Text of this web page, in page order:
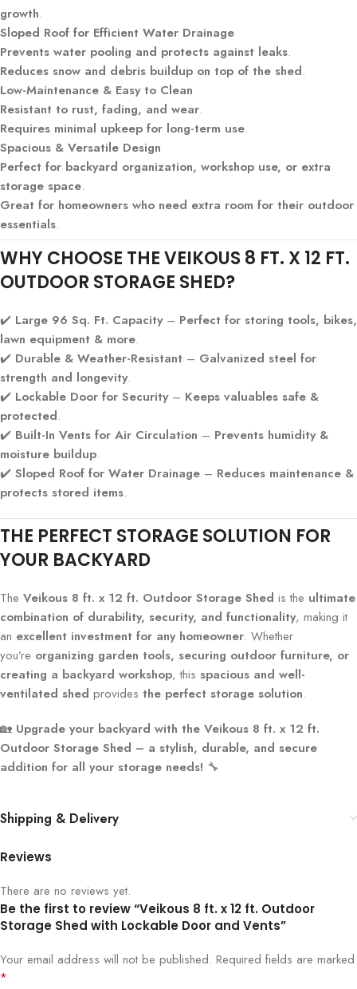
growth.
Sloped Roof for Efficient Water Drainage
Prevents water pooling and protects against leaks.
Reduces snow and debris buildup on top of the shed.
Low-Maintenance & Easy to Clean
Resistant to rust, fading, and wear.
Requires minimal upkeep for long-term use.
Spacious & Versatile Design
Perfect for backyard organization, workshop use, or extra
storage space.
Great for homeowners who need extra room for their outdoor
essentials.
WHY CHOOSE THE VEIKOUS 8 FT. X 12 FT.
OUTDOOR STORAGE SHED?
✔️ Large 96 Sq. Ft. Capacity– Perfect for storing tools, bikes,
lawn equipment & more.
✔️ Durable & Weather-Resistant – Galvanized steel for
strength and longevity.
✔️ Lockable Door for Security– Keeps valuables safe &
protected.
✔️ Built-In Vents for Air Circulation – Prevents humidity &
moisture buildup.
✔️ Sloped Roof for Water Drainage – Reduces maintenance &
protects stored items.
THE PERFECT STORAGE SOLUTION FOR
YOUR BACKYARD
The Veikous 8 ft. x 12 ft. Outdoor Storage Shed is the ultimate
combination of durability, security, and functionality, making it
an excellent investment for any homeowner. Whether
you’re organizing garden tools, securing outdoor furniture, or
creating a backyard workshop, this spacious and well-
ventilated shed provides the perfect storage solution.
🏡 Upgrade your backyard with the Veikous 8 ft. x 12 ft.
Outdoor Storage Shed – a stylish, durable, and secure
addition for all your storage needs! 🔧
Shipping & Delivery
Reviews
There are no reviews yet.
Be the first to review “Veikous 8 ft. x 12 ft. Outdoor
Storage Shed with Lockable Door and Vents”
Your email address will not be published. Required fields are marked
*